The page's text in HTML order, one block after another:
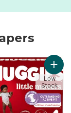
Movers Baby Add
Low
Stock